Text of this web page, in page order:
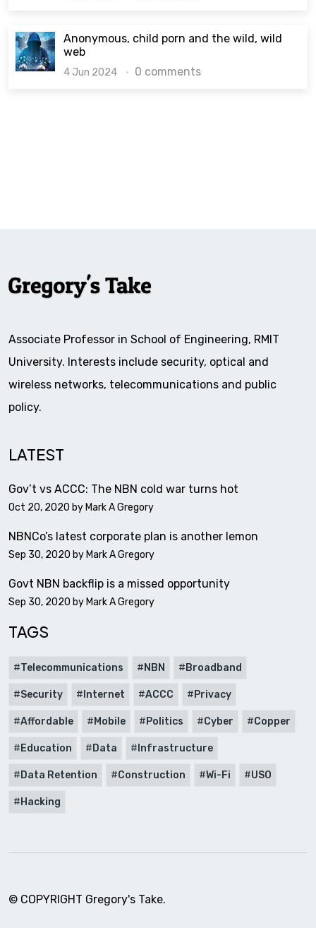
Anonymous, child porn and the wild, wild
web
4 Jun 2024 0 comments
Associate Professor in School of Engineering, RMIT
University. Interests include security, optical and
wireless networks, telecommunications and public
policy.
LATEST
Gov’t vs ACCC: The NBN cold war turns hot
Oct 20, 2020 by Mark A Gregory
NBNCo’s latest corporate plan is another lemon
Sep 30, 2020 by Mark A Gregory
Govt NBN backflip is a missed opportunity
Sep 30, 2020 by Mark A Gregory
TAGS
Telecommunications NBN Broadband
Security Internet ACCC Privacy
Affordable Mobile Politics Cyber Copper
Education Data Infrastructure
Data Retention Construction Wi-Fi USO
Hacking
© COPYRIGHT Gregory's Take.